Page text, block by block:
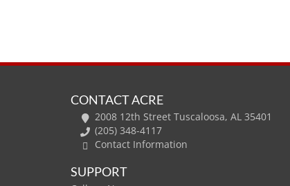
CONTACT ACRE
2008 12th Street Tuscaloosa, AL 35401
(205) 348-4117
Contact Information
SUPPORT